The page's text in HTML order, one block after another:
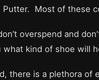
Putter. Most of these
overspend and
kind of shoe will
there is a plethora of